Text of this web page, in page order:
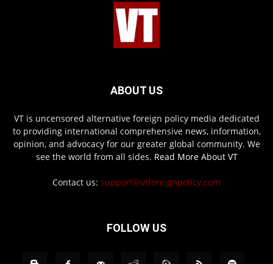
ABOUT US
VT is uncensored alternative foreign policy media dedicated
to providing international comprehensive news, information,
opinion, and advocacy for our greater global community. We
see the world from all sides. Read More About VT
Contact us: support@vtforeignpolicy.com
FOLLOW US